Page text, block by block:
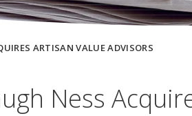
ARTISAN VALUE ADVISORS
Ness